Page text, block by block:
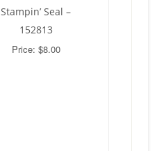
Stampin’ Seal –
152813
Price: $8.00